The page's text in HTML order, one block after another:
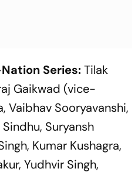
Series:Tilak
Gaikwad (vice-
Vaibhav Sooryavanshi,
Suryansh
Kumar Kushagra,
Yudhvir Singh,